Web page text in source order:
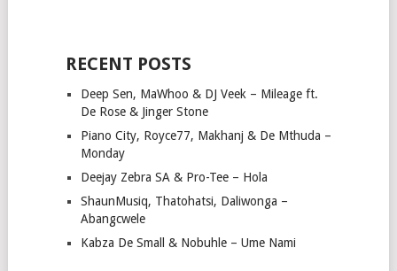
RECENT POSTS
Deep Sen, MaWhoo & DJ Veek – Mileage ft.
De Rose & Jinger Stone
Piano City, Royce77, Makhanj & De Mthuda –
Monday
Deejay Zebra SA & Pro-Tee – Hola
ShaunMusiq, Thatohatsi, Daliwonga –
Abangcwele
Kabza De Small & Nobuhle – Ume Nami